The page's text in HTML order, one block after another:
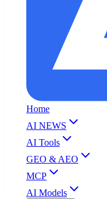
Home
AI NEWS
AI Tools
GEO & AEO
MCP
AI Models